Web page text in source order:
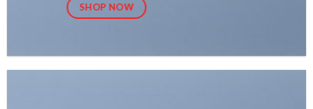
SHOP NOW